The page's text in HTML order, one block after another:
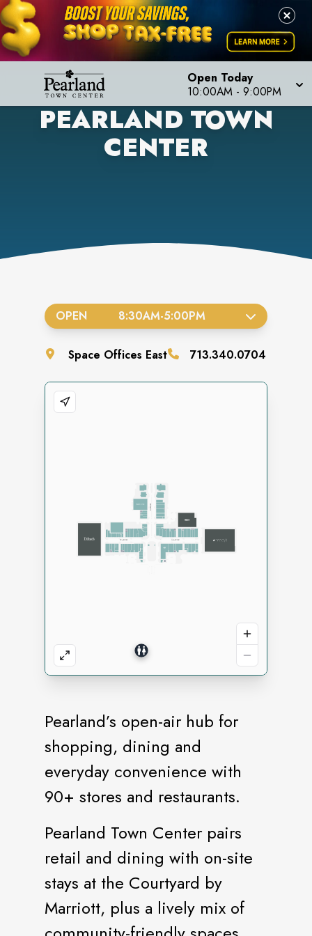
Open Today
10:00AM - 9:00PM
PEARLAND TOWN
CENTER
Pearland’s open-air hub for
shopping, dining and
everyday convenience with
90+ stores and restaurants.
Pearland Town Center pairs
retail and dining with on-site
stays at the Courtyard by
Marriott, plus a lively mix of
OPEN 8:30AM-5:00PM
Space Offices East 713.340.0704